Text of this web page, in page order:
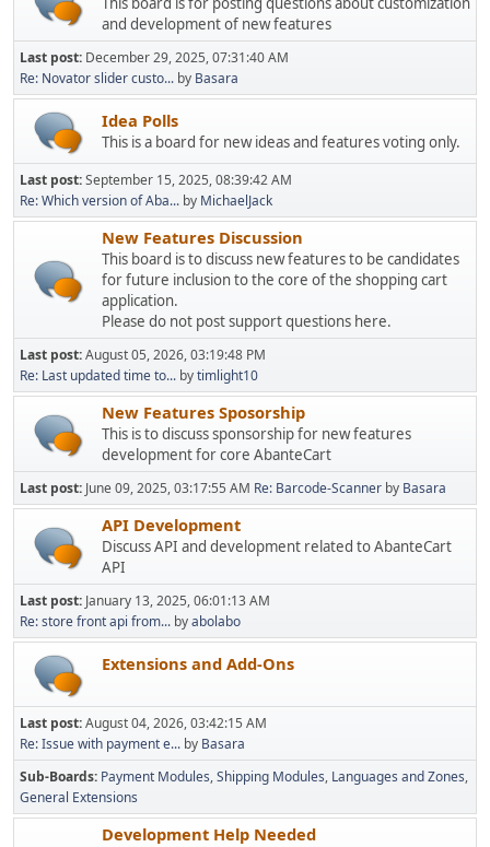
and development of new features
Last post: December 29, 2025, 07:31:40 AM
Re: Novator slider custo... by Basara
Idea Polls
This is a board for new ideas and features voting only.
Last post:September 15, 2025, 08:39:42 AM
Re: Which version of Aba... by MichaelJack
New Features Discussion
This board is to discuss new features to be candidates
for future inclusion to the core of the shopping cart
application.
Please do not post support questions here.
Last post:August 05, 2026, 03:19:48 PM
Re: Last updated time to... bytimlight10
New Features Sposorship
This is to discuss sponsorship for new features
development for core AbanteCart
Last post: June 09, 2025, 03:17:55 AM Re: Barcode-Scanner by Basara
API Development
Discuss API and development related to AbanteCart
API
Last post: January 13, 2025, 06:01:13 AM
Re: store front api from... byabolabo
Extensions and Add-Ons
Last post:August 04, 2026, 03:42:15 AM
Re: Issue with payment e... by Basara
Sub-Boards Payment Modules Shipping Modules Languages and Zones
General Extensions
Development Help Needed